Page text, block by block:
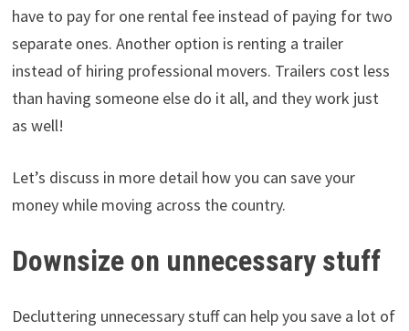
have to pay for one rental fee instead of paying for two
separate ones. Another option is renting a trailer
instead of hiring professional movers. Trailers cost less
than having someone else do it all, and they work just
as well!
Let’s discuss in more detail how you can save your
money while moving across the country.
Downsize on unnecessary stuff
Decluttering unnecessary stuff can help you save a lot of